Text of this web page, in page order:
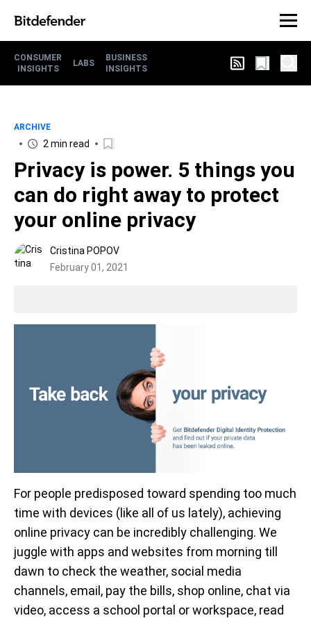
CONSUMER
INSIGHTS
LABS
BUSINESS
INSIGHTS
ARCHIVE
2 min read
Privacy is power. 5 things you
can do right away to protect
your online privacy
Cristina POPOV
February 01, 2021
For people predisposed toward spending too much
time with devices (like all of us lately), achieving
online privacy can be incredibly challenging. We
juggle with apps and websites from morning till
dawn to check the weather, social media
channels, email, pay the bills, shop online, chat via
video, access a school portal or workspace, read